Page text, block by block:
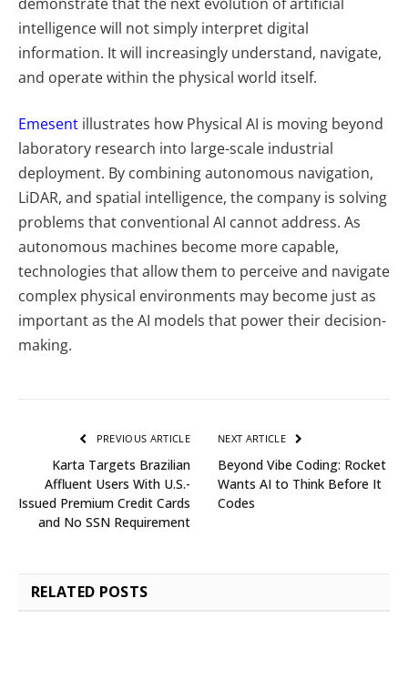
intelligence will not simply interpret digital
information. It will increasingly understand, navigate,
and operate within the physical world itself.
Emesent illustrates how Physical AI is moving beyond
laboratory research into large-scale industrial
deployment. By combining autonomous navigation,
LiDAR, and spatial intelligence, the company is solving
problems that conventional AI cannot address. As
autonomous machines become more capable,
technologies that allow them to perceive and navigate
complex physical environments may become just as
important as the AI models that power their decision-
making.
PREVIOUS ARTICLE
Karta Targets Brazilian
Affluent Users With U.S.-
Issued Premium Credit Cards
and No SSN Requirement
NEXT ARTICLE
Beyond Vibe Coding: Rocket
Wants AI to Think Before It
Codes
RELATED POSTS